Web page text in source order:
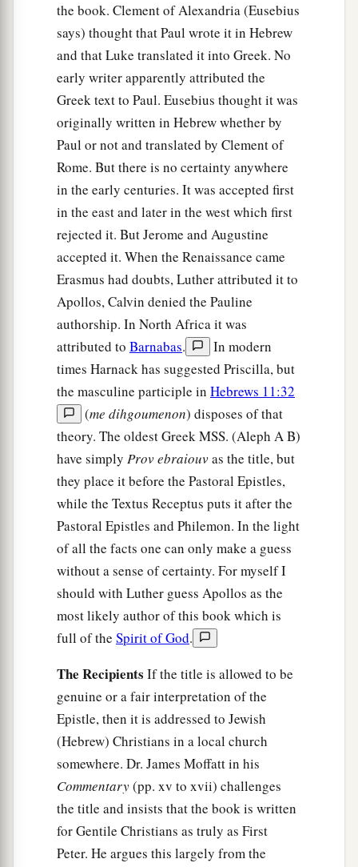
the book. Clement of Alexandria (Eusebius
says) thought that Paul wrote it in Hebrew
and that Luke translated it into Greek. No
early writer apparently attributed the
Greek text to Paul. Eusebius thought it was
originally written in Hebrew whether by
Paul or not and translated by Clement of
Rome. But there is no certainty anywhere
in the early centuries. It was accepted first
in the east and later in the west which first
rejected it. But Jerome and Augustine
accepted it. When the Renaissance came
Erasmus had doubts, Luther attributed it to
Apollos, Calvin denied the Pauline
authorship. In North Africa it was
attributed to Barnabas.
In modern
times Harnack has suggested Priscilla, but
the masculine participle in Hebrews 11:32
(me dihgoumenon) disposes of that
theory. The oldest Greek MSS. (Aleph A B)
have simply Prov ebraiouvas the title, but
they place it before the Pastoral Epistles,
while the Textus Receptus puts it after the
Pastoral Epistles and Philemon. In the light
of all the facts one can only make a guess
without a sense of certainty. For myself I
should with Luther guess Apollos as the
most likely author of this book which is
full of the Spirit of God.
The Recipients If the title is allowed to be
genuine or a fair interpretation of the
Epistle, then it is addressed to Jewish
(Hebrew) Christians in a local church
somewhere. Dr. James Moffatt in his
Commentary(pp. xv to xvii) challenges
the title and insists that the book is written
for Gentile Christians as truly as First
Peter. He argues this largely from the